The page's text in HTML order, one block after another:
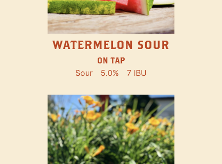
WATERMELON SOUR
ON TAP
Sour 5.0% 7 IBU